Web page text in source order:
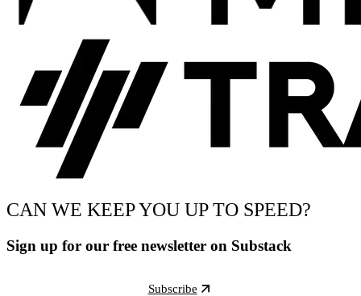
CAN WE KEEP YOU UP TO SPEED?
Sign up for our free newsletter on Substack
Subscribe